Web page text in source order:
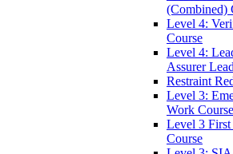
(Combined)
Level 4:
Course
Level 4:
Assurer
Restraint
Level 3:
Work Course
Level 3
Course